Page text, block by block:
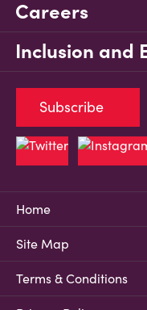
Careers
Inclusion and
Home
Site Map
Terms & Conditions
Subscribe